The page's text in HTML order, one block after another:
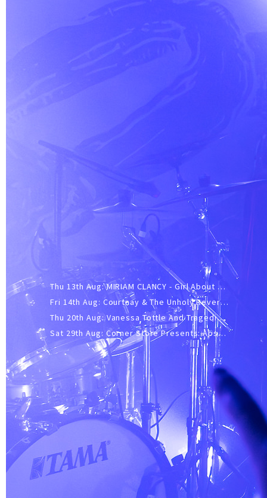
Thu 13th Aug: MIRIAM CLANCY - Girl About Town - 20YR TOUR
Fri 14th Aug: Courtnay & The Unholy Reverie - The Hellbent Tour - Wellington
Thu 20th Aug: Vanessa Tottle And Tragedies - Trip Hop Take Over
Sat 29th Aug: Corner Store Presents: Absolutely Positively Footwork